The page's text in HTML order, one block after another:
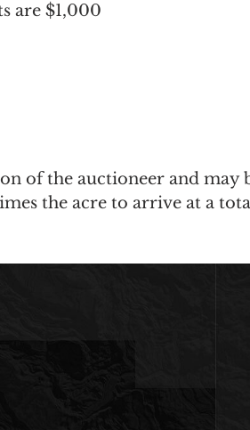
are $1,000
of the auctioneer and may
the acre to arrive at a